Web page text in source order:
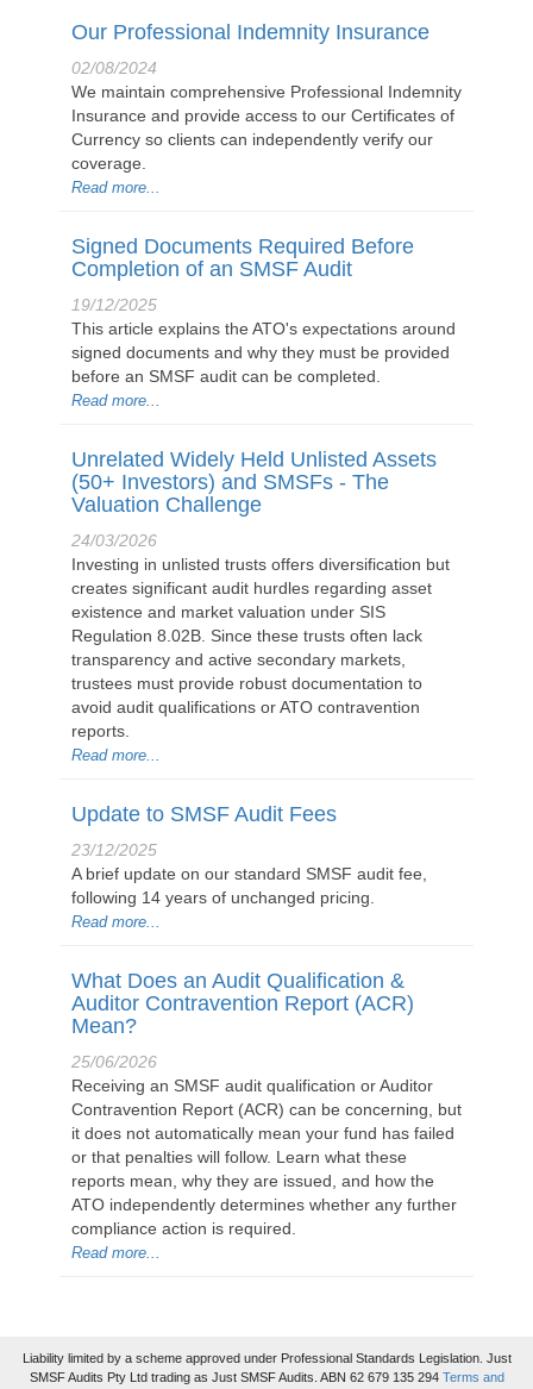
Our Professional Indemnity Insurance
02/08/2024
We maintain comprehensive Professional Indemnity
Insurance and provide access to our Certificates of
Currency so clients can independently verify our
coverage.
Read more...
Signed Documents Required Before
Completion of an SMSF Audit
19/12/2025
This article explains the ATO's expectations around
signed documents and why they must be provided
before an SMSF audit can be completed.
Read more...
Unrelated Widely Held Unlisted Assets
(50+ Investors) and SMSFs - The
Valuation Challenge
24/03/2026
Investing in unlisted trusts offers diversification but
creates significant audit hurdles regarding asset
existence and market valuation under SIS
Regulation 8.02B. Since these trusts often lack
transparency and active secondary markets,
trustees must provide robust documentation to
avoid audit qualifications or ATO contravention
reports.
Read more...
Update to SMSF Audit Fees
23/12/2025
A brief update on our standard SMSF audit fee,
following 14 years of unchanged pricing.
Read more...
What Does an Audit Qualification &
Auditor Contravention Report (ACR)
Mean?
25/06/2026
Receiving an SMSF audit qualification or Auditor
Contravention Report (ACR) can be concerning, but
it does not automatically mean your fund has failed
or that penalties will follow. Learn what these
reports mean, why they are issued, and how the
ATO independently determines whether any further
compliance action is required.
Read more...
Liability limited by a scheme approved under Professional Standards Legislation. Just
SMSF Audits Pty Ltd trading as Just SMSF Audits. ABN 62 679 135 294 Terms and